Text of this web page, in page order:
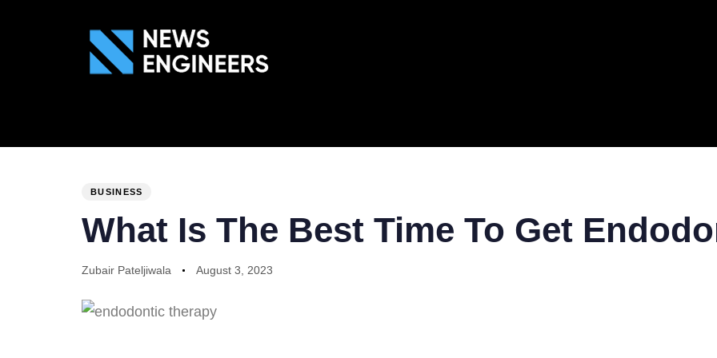
BUSINESS
What Is The Best Time To Get
Zubair Pateljiwala August 3, 2023